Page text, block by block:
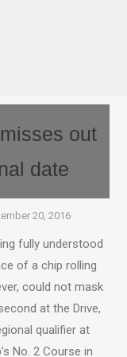
out
date
20, 2016
fully understood
of a chip rolling
could not mask
at the Drive,
qualifier at
No. 2 Course in